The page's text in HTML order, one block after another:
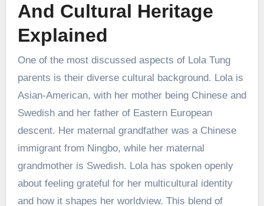
And Cultural Heritage
Explained
One of the most discussed aspects of Lola Tung
parents is their diverse cultural background. Lola is
Asian-American, with her mother being Chinese and
Swedish and her father of Eastern European
descent. Her maternal grandfather was a Chinese
immigrant from Ningbo, while her maternal
grandmother is Swedish. Lola has spoken openly
about feeling grateful for her multicultural identity
and how it shapes her worldview. This blend of